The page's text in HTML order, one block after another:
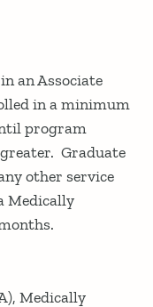
an Associate
in a minimum
program
Graduate
other service
Medically
Medically